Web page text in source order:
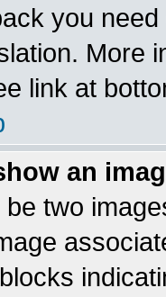
you
More
link at
an
two